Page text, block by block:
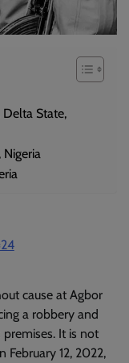
State,
cause at Agbor
a robbery and
It is not
12, 2022,